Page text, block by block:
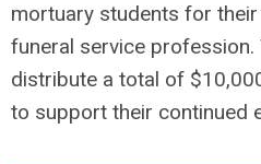
mortuary students for
funeral service profession.
distribute a total of
to support their continued